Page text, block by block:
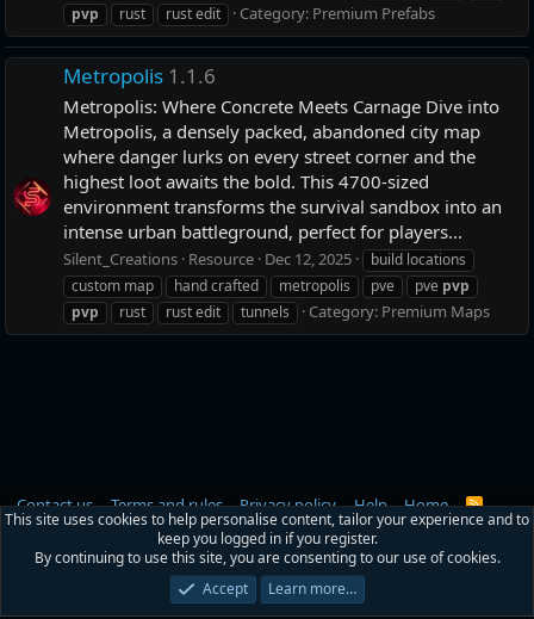
pvp
rust rust edit Category: Premium Prefabs
Metropolis 1.1.6
Metropolis: Where Concrete Meets Carnage Dive into
Metropolis, a densely packed, abandoned city map
where danger lurks on every street corner and the
highest loot awaits the bold. This 4700-sized
environment transforms the survival sandbox into an
intense urban battleground, perfect for players...
Silent_Creations Resource Dec 12, 2025
build locations
custom map
hand crafted metropolis pve pve pvp
pvp
rust rust edit tunnels Category: Premium Maps
Contact us Terms and rules Privacy policy Help Home
R
S
Community platform by XenForo® © 2010-2026 XenForo Ltd.
RM MarketPlace
by Xen Factory ©2015-2026
Queries 28 Time 0.0556s
This site uses cookies to help personalise content, tailor your experience and to
keep you logged in if you register.
By continuing to use this site, you are consenting to our use of cookies.
Accept
Learn more…